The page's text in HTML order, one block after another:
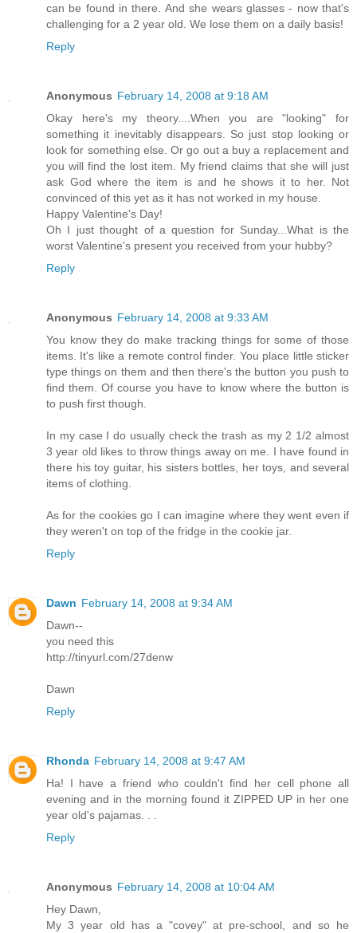
can be found in there. And she wears glasses - now that's
challenging for a 2 year old. We lose them on a daily basis!
Reply
Anonymous February 14, 2008 at 9:18 AM
Okay here's my theory....When you are "looking" for
something it inevitably disappears. So just stop looking or
look for something else. Or go out a buy a replacement and
you will find the lost item. My friend claims that she will just
ask God where the item is and he shows it to her. Not
convinced of this yet as it has not worked in my house.
Happy Valentine's Day!
Oh I just thought of a question for Sunday...What is the
worst Valentine's present you received from your hubby?
Reply
Anonymous February 14, 2008 at 9:33 AM
You know they do make tracking things for some of those
items. It's like a remote control finder. You place little sticker
type things on them and then there's the button you push to
find them. Of course you have to know where the button is
to push first though.
In my case I do usually check the trash as my 2 1/2 almost
3 year old likes to throw things away on me. I have found in
there his toy guitar, his sisters bottles, her toys, and several
items of clothing.
As for the cookies go I can imagine where they went even if
they weren't on top of the fridge in the cookie jar.
Reply
Dawn February 14, 2008 at 9:34 AM
Dawn--
you need this
http://tinyurl.com/27denw
Dawn
Reply
Rhonda February 14, 2008 at 9:47 AM
Ha! I have a friend who couldn't find her cell phone all
evening and in the morning found it ZIPPED UP in her one
year old's pajamas. . .
Reply
Anonymous February 14, 2008 at 10:04 AM
Hey Dawn,
My 3 year old has a "covey" at pre-school, and so he